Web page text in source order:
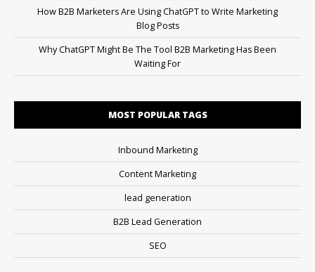
How B2B Marketers Are Using ChatGPT to Write Marketing
Blog Posts
Why ChatGPT Might Be The Tool B2B Marketing Has Been
Waiting For
MOST POPULAR TAGS
Inbound Marketing
Content Marketing
lead generation
B2B Lead Generation
SEO